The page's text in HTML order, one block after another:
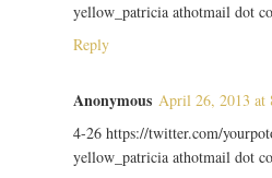
yellow_patricia athotmail dot
Reply
Anonymous April 26, 2013 at
4-26 https://twitter.com/
yellow_patricia athotmail dot